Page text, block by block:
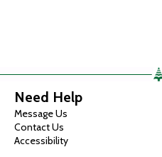
Need Help
Message Us
Contact Us
Accessibility